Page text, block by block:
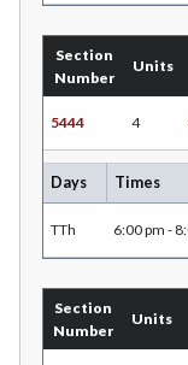
Section
Number
Units
5444 4
Days Times
TTh 6:00 pm -
Section
Number
Units